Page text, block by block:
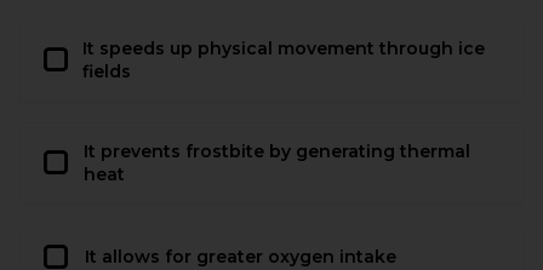
It speeds up physical movement through ice
fields
It prevents frostbite by generating thermal
heat
It allows for greater oxygen intake